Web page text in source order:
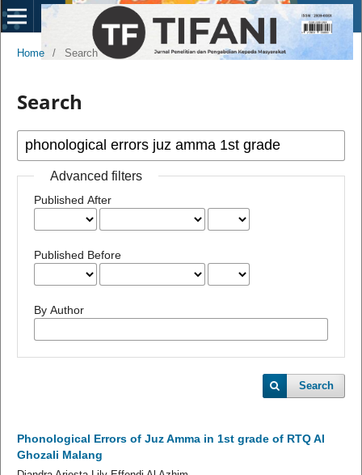
Home / Search
Search
Advanced filters
Published After
Published Before
By Author
Search
Phonological Errors of Juz Amma in 1st grade of RTQ Al
Ghozali Malang